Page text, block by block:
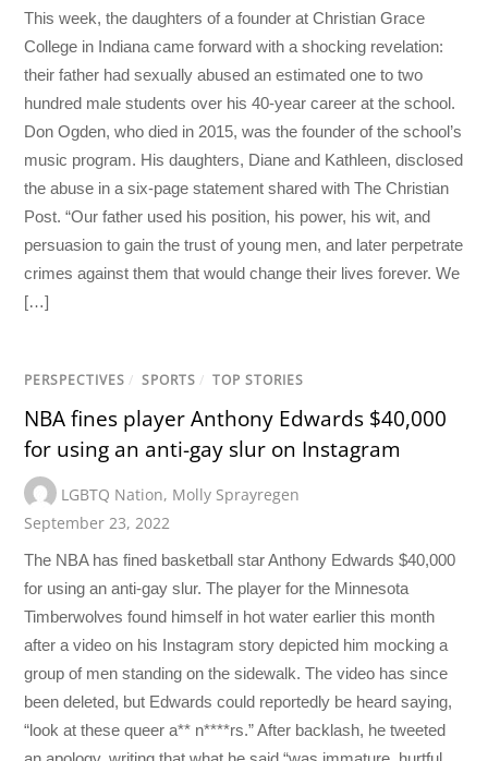
This week, the daughters of a founder at Christian Grace
College in Indiana came forward with a shocking revelation:
their father had sexually abused an estimated one to two
hundred male students over his 40-year career at the school.
Don Ogden, who died in 2015, was the founder of the school’s
music program. His daughters, Diane and Kathleen, disclosed
the abuse in a six-page statement shared with The Christian
Post. “Our father used his position, his power, his wit, and
persuasion to gain the trust of young men, and later perpetrate
crimes against them that would change their lives forever. We
[…]
PERSPECTIVES / SPORTS / TOP STORIES
NBA fines player Anthony Edwards $40,000
for using an anti-gay slur on Instagram
LGBTQ Nation, Molly Sprayregen
September 23, 2022
The NBA has fined basketball star Anthony Edwards $40,000
for using an anti-gay slur. The player for the Minnesota
Timberwolves found himself in hot water earlier this month
after a video on his Instagram story depicted him mocking a
group of men standing on the sidewalk. The video has since
been deleted, but Edwards could reportedly be heard saying,
“look at these queer a** n****rs.” After backlash, he tweeted